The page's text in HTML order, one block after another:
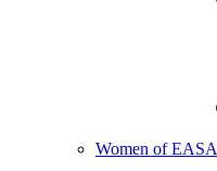
Women of EASA